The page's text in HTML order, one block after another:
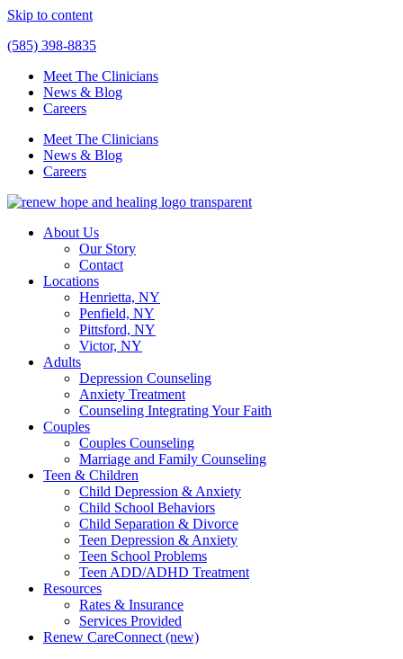
Skip to content
(585) 398-8835
Meet The Clinicians
News & Blog
Careers
Meet The Clinicians
News & Blog
Careers
About Us
Our Story
Contact
Locations
Henrietta, NY
Penfield, NY
Pittsford, NY
Victor, NY
Adults
Depression Counseling
Anxiety Treatment
Counseling Integrating Your Faith
Couples
Couples Counseling
Marriage and Family Counseling
Teen & Children
Child Depression & Anxiety
Child School Behaviors
Child Separation & Divorce
Teen Depression & Anxiety
Teen School Problems
Teen ADD/ADHD Treatment
Resources
Rates & Insurance
Services Provided
Renew CareConnect (new)